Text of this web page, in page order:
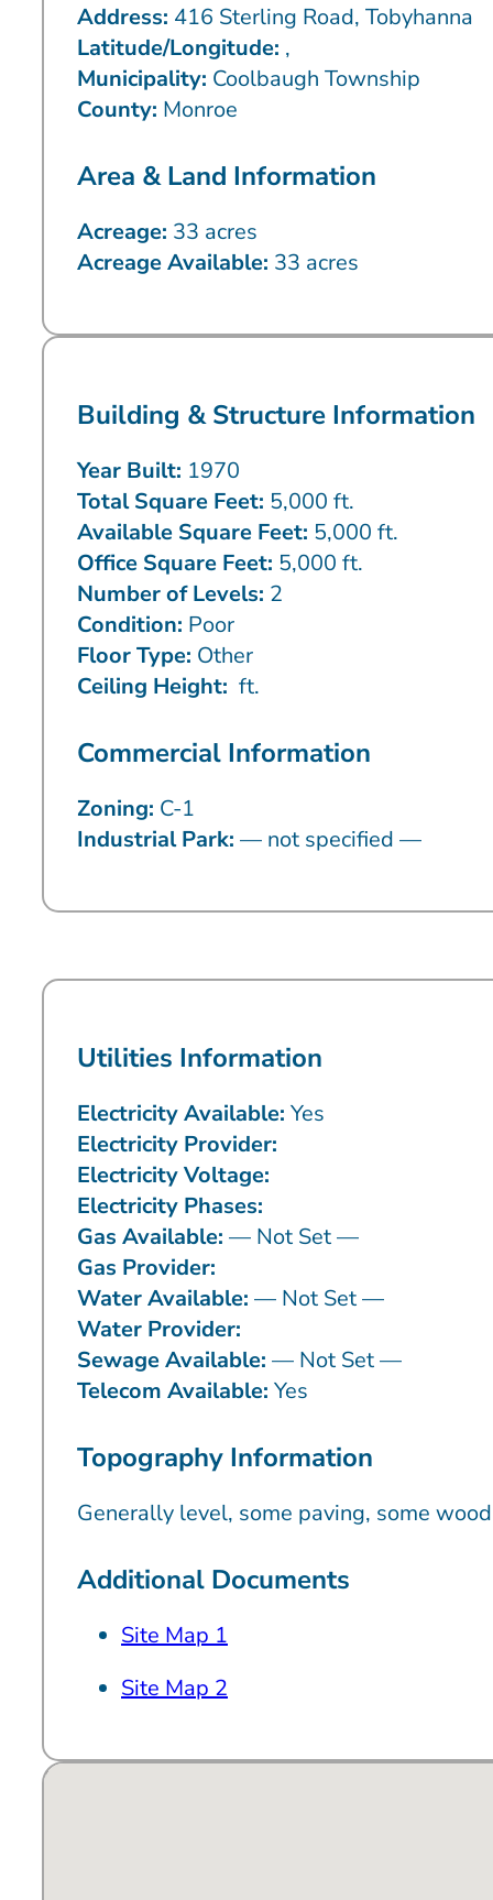
Address: 416 Sterling Road, Tobyhanna
Latitude/Longitude: ,
Municipality: Coolbaugh Township
County: Monroe
Area & Land Information
Acreage: 33 acres
Acreage Available: 33 acres
Building & Structure Information
Year Built: 1970
Total Square Feet: 5,000 ft.
Available Square Feet: 5,000 ft.
Office Square Feet: 5,000 ft.
Number of Levels: 2
Condition: Poor
Floor Type: Other
Ceiling Height: ft.
Commercial Information
Zoning: C-1
Industrial Park: — not specified —
Utilities Information
Electricity Available: Yes
Electricity Provider:
Electricity Voltage:
Electricity Phases:
Gas Available: — Not Set —
Gas Provider:
Water Available: — Not Set —
Water Provider:
Sewage Available: — Not Set —
Telecom Available: Yes
Topography Information
Generally level, some paving, some
Additional Documents
Site Map 1
Site Map 2
No locations found